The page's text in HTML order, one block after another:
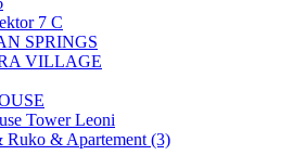
7 C
SPRINGS
VILLAGE
Tower Leoni
Ruko & Apartement (3)